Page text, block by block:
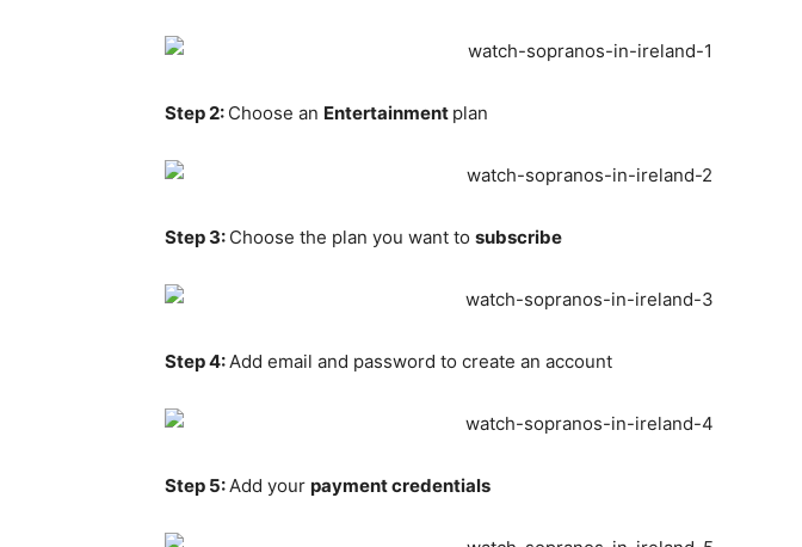
Step 2: Choose an Entertainment plan
Step 3: Choose the plan you want to subscribe
Step 4:Add email and password to create an account
Step 5:Add your payment credentials